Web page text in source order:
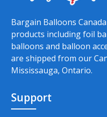
Bargain Balloons
products including foil
balloons and balloon
are shipped from our
Mississauga, Ontario.
Support